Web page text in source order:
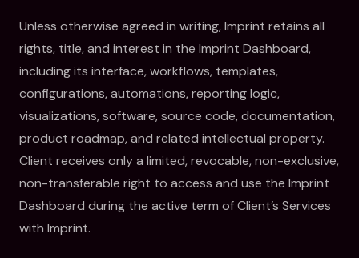
Unless otherwise agreed in writing, Imprint retains all
rights, title, and interest in the Imprint Dashboard,
including its interface, workflows, templates,
configurations, automations, reporting logic,
visualizations, software, source code, documentation,
product roadmap, and related intellectual property.
Client receives only a limited, revocable, non-exclusive,
non-transferable right to access and use the Imprint
Dashboard during the active term of Client’s Services
with Imprint.